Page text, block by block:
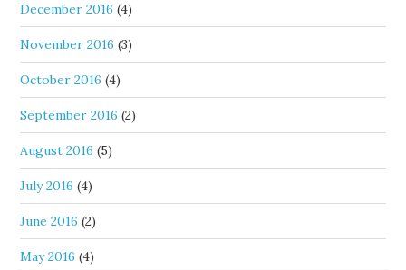
December 2016 (4)
November 2016 (3)
October 2016 (4)
September 2016 (2)
August 2016 (5)
July 2016 (4)
June 2016 (2)
May 2016 (4)